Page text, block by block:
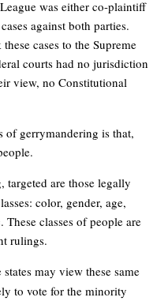
was either co-plaintiff
against both parties.
cases to the Supreme
courts had no jurisdiction
view, no Constitutional
of gerrymandering is that,
targeted are those legally
color, gender, age,
classes of people are
rulings.
may view these same
to vote for the minority